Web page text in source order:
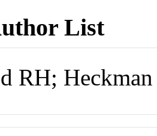
List
RH;